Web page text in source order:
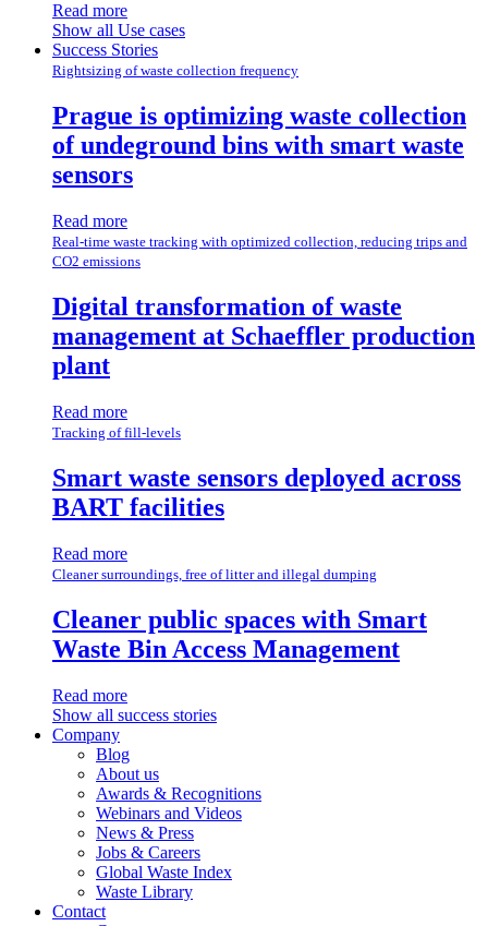
Read more
Show all Use cases
Success Stories
Rightsizing of waste collection frequency
Prague is optimizing waste collection
of undeground bins with smart waste
sensors
Read more
Real-time waste tracking with optimized collection, reducing trips and
CO2 emissions
Digital transformation of waste
management at Schaeffler production
plant
Read more
Tracking of fill-levels
Smart waste sensors deployed across
BART facilities
Read more
Cleaner surroundings, free of litter and illegal dumping
Cleaner public spaces with Smart
Waste Bin Access Management
Read more
Show all success stories
Company
Blog
About us
Awards & Recognitions
Webinars and Videos
News & Press
Jobs & Careers
Global Waste Index
Waste Library
Contact